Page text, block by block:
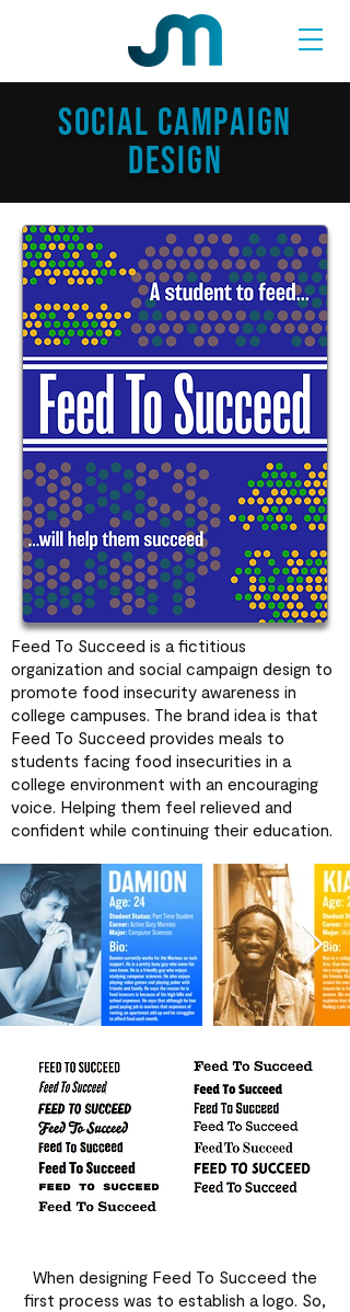
SOCIAL CAMPAIGN
Design
Feed To Succeed is a fictitious
organization and social campaign design to
promote food insecurity awareness in
college campuses. The brand idea is that
Feed To Succeed provides meals to
students facing food insecurities in a
college environment with an encouraging
voice. Helping them feel relieved and
confident while continuing their education.
When designing Feed To Succeed the
first process was to establish a logo. So,